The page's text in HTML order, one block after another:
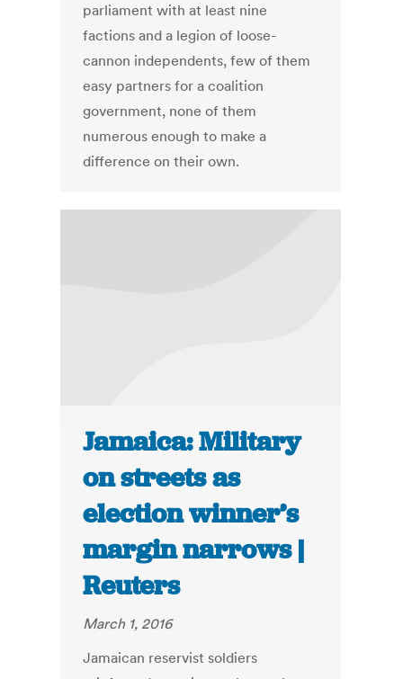
parliament with at least nine
factions and a legion of loose-
cannon independents, few of them
easy partners for a coalition
government, none of them
numerous enough to make a
difference on their own.
Jamaica: Military
on streets as
election winner’s
margin narrows |
Reuters
March 1, 2016
Jamaican reservist soldiers